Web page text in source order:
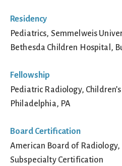
Residency
Pediatrics, Semmelweis
Bethesda Children Hospital,
Fellowship
Pediatric Radiology,
Philadelphia, PA
Board Certification
American Board of
Subspecialty Certification